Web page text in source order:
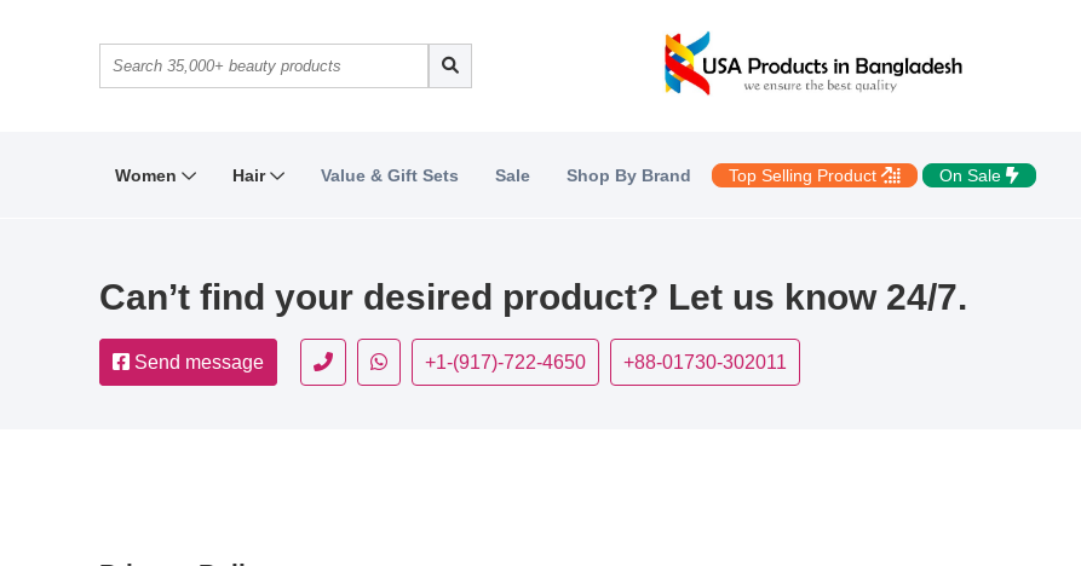
Women Hair Value & Gift Sets Sale Shop By Brand Top Selling Product On Sale
Can’t find your desired product? Let us know 24/7.
Send message +1-(917)-722-4650 +88-01730-302011